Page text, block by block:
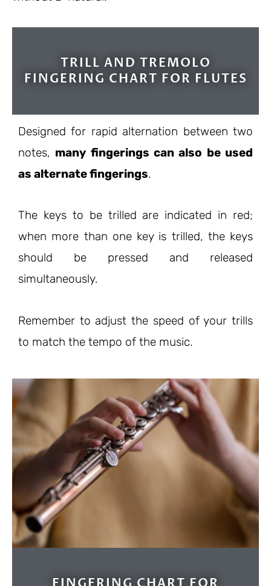
TRILL AND TREMOLO
FINGERING CHART FOR FLUTES
Designed for rapid alternation between two
notes, many fingerings can also be used
as alternate fingerings.
The keys to be trilled are indicated in red;
when more than one key is trilled, the keys
should be pressed and released
simultaneously.
Remember to adjust the speed of your trills
to match the tempo of the music.